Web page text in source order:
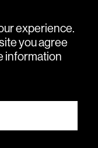
experience.
you agree
information